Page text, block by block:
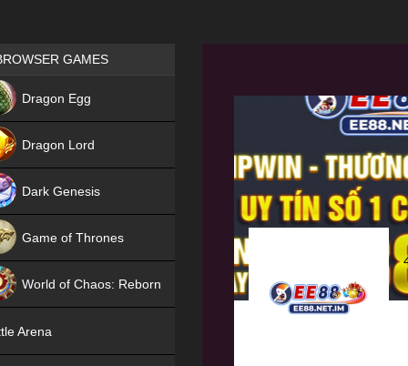
Games place
GAMES
Dragon Egg
Dragon Lord
Dark Genesis
Game of Thrones
World of Chaos: Reborn
Arena